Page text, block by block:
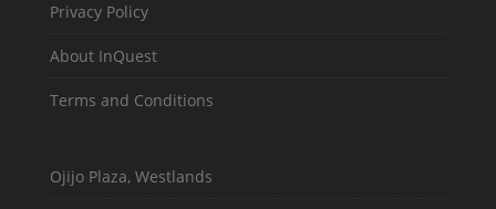
Privacy Policy
About InQuest
Terms and Conditions
Ojijo Plaza, Westlands